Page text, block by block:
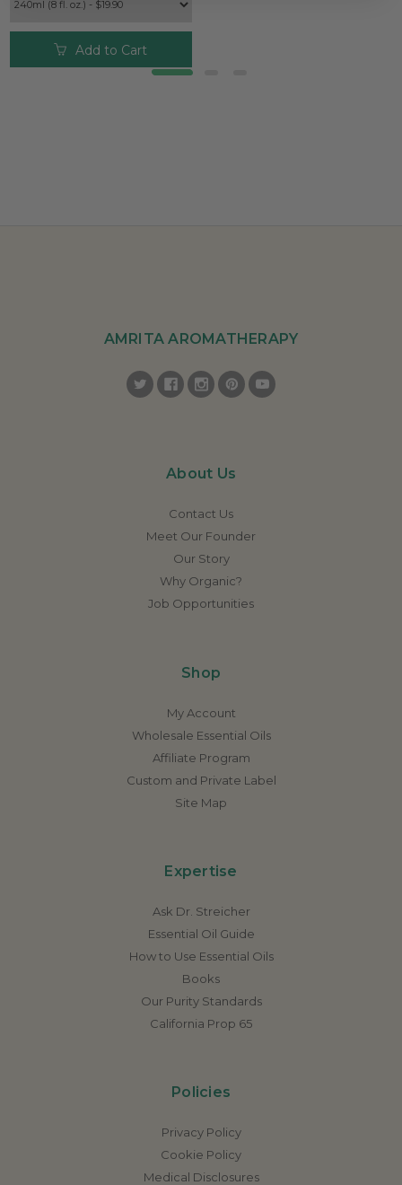
Add to Cart
AMRITA AROMATHERAPY
About Us
Contact Us
Meet Our Founder
Our Story
Why Organic?
Job Opportunities
Shop
My Account
Wholesale Essential Oils
Affiliate Program
Custom and Private Label
Site Map
Expertise
Ask Dr. Streicher
Essential Oil Guide
How to Use Essential Oils
Books
Our Purity Standards
California Prop 65
Policies
Privacy Policy
Cookie Policy
Medical Disclosures